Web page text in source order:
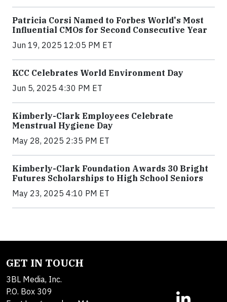
Patricia Corsi Named to Forbes World's Most
Influential CMOs for Second Consecutive Year
Jun 19, 2025 12:05 PM ET
KCC Celebrates World Environment Day
Jun 5, 2025 4:30 PM ET
Kimberly-Clark Employees Celebrate
Menstrual Hygiene Day
May 28, 2025 2:35 PM ET
Kimberly-Clark Foundation Awards 30 Bright
Futures Scholarships to High School Seniors
May 23, 2025 4:10 PM ET
GET IN TOUCH
3BL Media, Inc.
P.O. Box 309